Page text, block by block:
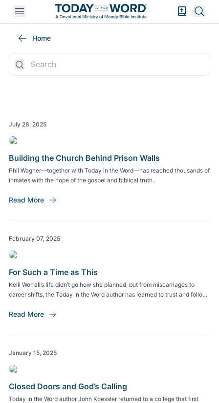
Open mobile menu Bible
Home
Building the Church Behind Prison Walls
Phil Wagner—together with Today in the Word—has reached thousands of
inmates with the hope of the gospel and biblical truth.
Read More
July 28, 2025
For Such a Time as This
Kelli Worrall’s life didn’t go how she planned, but from miscarriages to
career shifts, the Today in the Word author has learned to trust and follow
Read More
February 07, 2025
Closed Doors and God’s Calling
Today in the Word author John Koessler returned to a college that first
January 15, 2025